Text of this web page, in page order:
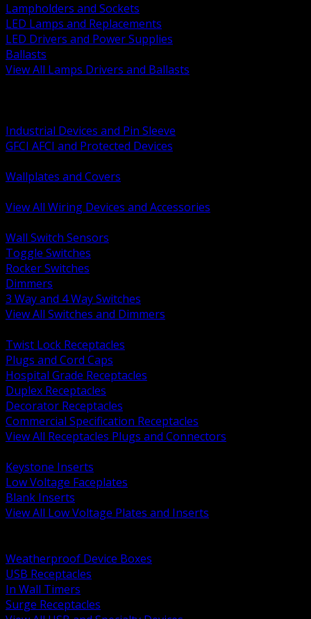
Lampholders and Sockets
LED Lamps and Replacements
LED Drivers and Power Supplies
Ballasts
View All Lamps Drivers and Ballasts
Industrial Devices and Pin Sleeve
GFCI AFCI and Protected Devices
Wallplates and Covers
View All Wiring Devices and Accessories
Wall Switch Sensors
Toggle Switches
Rocker Switches
Dimmers
3 Way and 4 Way Switches
View All Switches and Dimmers
Twist Lock Receptacles
Plugs and Cord Caps
Hospital Grade Receptacles
Duplex Receptacles
Decorator Receptacles
Commercial Specification Receptacles
View All Receptacles Plugs and Connectors
Keystone Inserts
Low Voltage Faceplates
Blank Inserts
View All Low Voltage Plates and Inserts
Weatherproof Device Boxes
USB Receptacles
In Wall Timers
Surge Receptacles